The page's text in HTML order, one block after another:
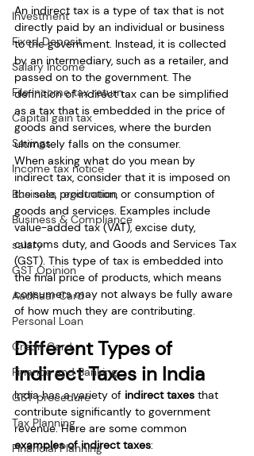
Investment
Fixed Deposit
Salary Income
File income tax return
Capital gain tax
Savings
Income tax notice
Business registration
Business & Compliance
salary
GST Opinion
Aadhaar Card
Personal Loan
Credit Card
Finance and Banking
GST procedure
Tax Planning
Financial Planning
An indirect tax is a type of tax that is not
directly paid by an individual or business
to the government. Instead, it is collected
by an intermediary, such as a retailer, and
passed on to the government. The
definition of indirect tax can be simplified
as a tax that is embedded in the price of
goods and services, where the burden
ultimately falls on the consumer.
When asking what do you mean by
indirect tax, consider that it is imposed on
the sale, production, or consumption of
goods and services. Examples include
value-added tax (VAT), excise duty,
customs duty, and Goods and Services Tax
(GST). This type of tax is embedded into
the final price of products, which means
consumers may not always be fully aware
of how much they are contributing.
Different Types of
Indirect Taxes in India
India has a variety of indirect taxes that
contribute significantly to government
revenue. Here are some common
examples of indirect taxes: